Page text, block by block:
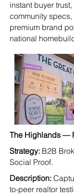
instant buyer
community
premium brand
national
The Highlands —
Strategy: B2B
Social Proof.
Description:
to-peer realtor